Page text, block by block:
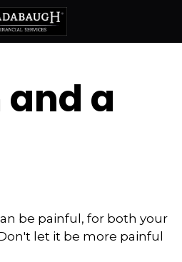
a
be painful, for both your
let it be more painful